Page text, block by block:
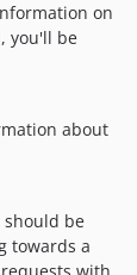
on
you'll be
about
should be
towards a